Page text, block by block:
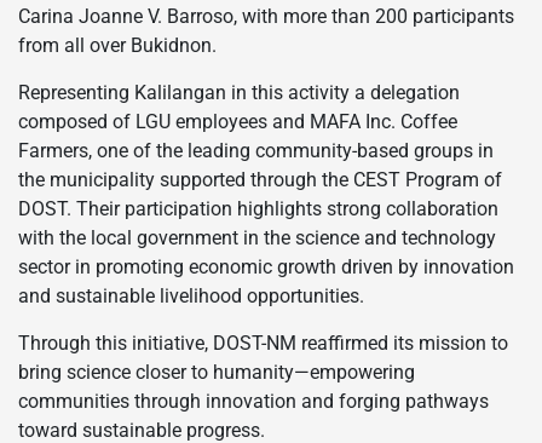
Carina Joanne V. Barroso, with more than 200 participants
from all over Bukidnon.
Representing Kalilangan in this activity a delegation
composed of LGU employees and MAFA Inc. Coffee
Farmers, one of the leading community-based groups in
the municipality supported through the CEST Program of
DOST. Their participation highlights strong collaboration
with the local government in the science and technology
sector in promoting economic growth driven by innovation
and sustainable livelihood opportunities.
Through this initiative, DOST-NM reaffirmed its mission to
bring science closer to humanity—empowering
communities through innovation and forging pathways
toward sustainable progress.